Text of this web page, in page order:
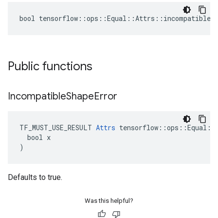
bool
Public functions
IncompatibleShapeError
TF_MUST_USE_RESULT Attrs
  bool x
)
Defaults to true.
Was this helpful?